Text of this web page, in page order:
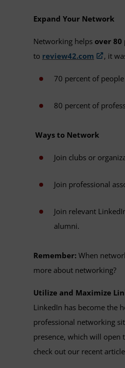
Expand Your Network
Networking helps over
to review42.com , it
70 percent of
80 percent of
Ways to Network
Join clubs or
Join professional
Join relevant
alumni.
Remember: When
more about networking?
Utilize and Maximize
LinkedIn has become the
professional networking
presence, which will
check out our recent